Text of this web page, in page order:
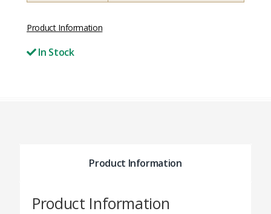
Product Information
In Stock
Product Information
Product Information